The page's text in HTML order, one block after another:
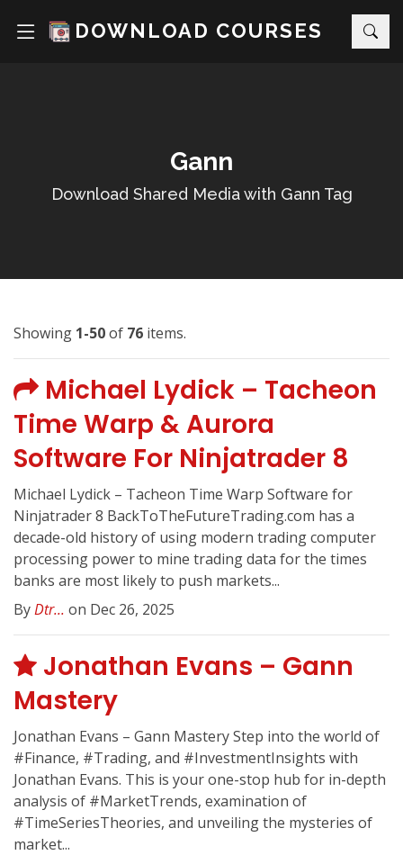
DOWNLOAD COURSES
Gann
Download Shared Media with Gann Tag
Showing 1-50of 76 items.
Michael Lydick – Tacheon
Time Warp & Aurora
Software For Ninjatrader 8
Michael Lydick – Tacheon Time Warp Software for
Ninjatrader 8 BackToTheFutureTrading.com has a
decade-old history of using modern trading computer
processing power to mine trading data for the times
banks are most likely to push markets...
ByDtr... on Dec 26, 2025
Jonathan Evans – Gann
Mastery
Jonathan Evans – Gann Mastery Step into the world of
#Finance, #Trading, and #InvestmentInsights with
Jonathan Evans. This is your one-stop hub for in-depth
analysis of #MarketTrends, examination of
#TimeSeriesTheories, and unveiling the mysteries of
market...